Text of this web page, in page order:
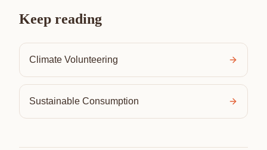
Keep reading
Climate Volunteering
Sustainable Consumption